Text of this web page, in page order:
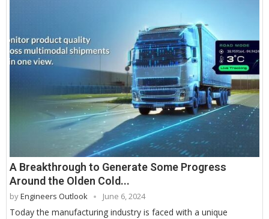
A Breakthrough to Generate Some Progress
Around the Olden Cold...
byEngineers Outlook June 6, 2024
Today the manufacturing industry is faced with a unique